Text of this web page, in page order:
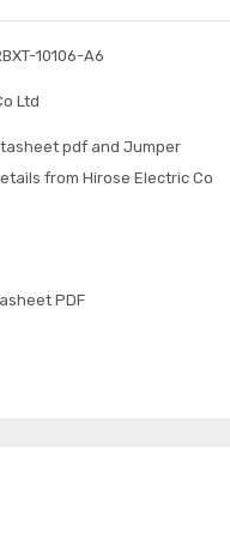
10106-A6
Ltd
pdf and Jumper
from Hirose Electric Co
PDF